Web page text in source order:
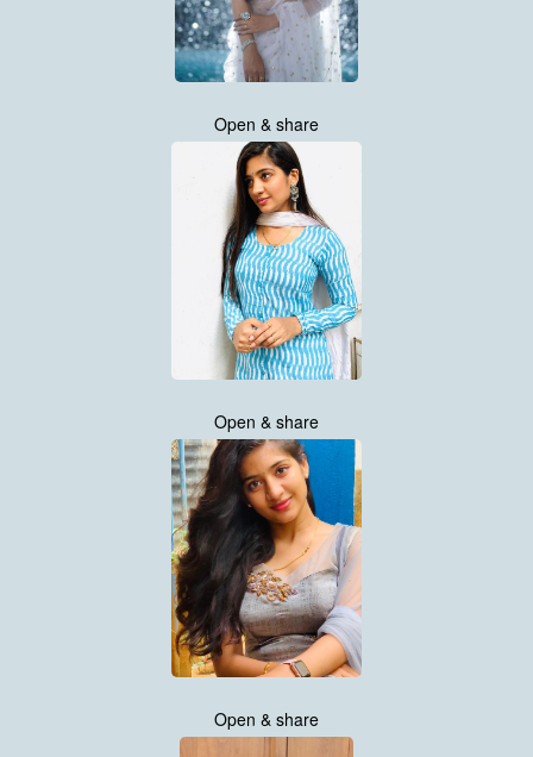
Open & share
Open & share
Open & share